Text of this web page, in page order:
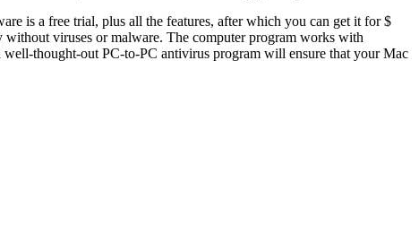
is a free trial, plus all the features, after which you can get it for $
viruses or malware. The computer program works with
thought-out PC-to-PC antivirus program will ensure that your Mac